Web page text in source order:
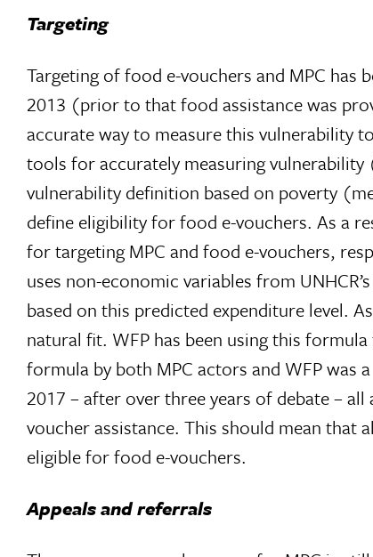
Targeting
Targeting of food e-vouchers and MPC
2013 (prior to that food assistance was
accurate way to measure this vulnerability
tools for accurately measuring
vulnerability definition based on poverty
define eligibility for food e-vouchers. As a
for targeting MPC and food e-vouchers,
uses non-economic variables from
based on this predicted expenditure level.
natural fit. WFP has been using this
formula by both MPC actors and WFP
2017 – after over three years of debate –
voucher assistance. This should mean that
eligible for food e-vouchers.
Appeals and referrals